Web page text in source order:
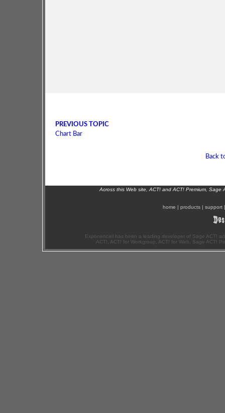
PREVIOUS TOPIC
Chart Bar
Back
Across this Web site, ACT! and ACT! Premium,
home | products | support
Exponenciel has been a leading developer of Sage ACT!
ACT!, ACT! for Workgroup, ACT! for Web, Sage ACT!